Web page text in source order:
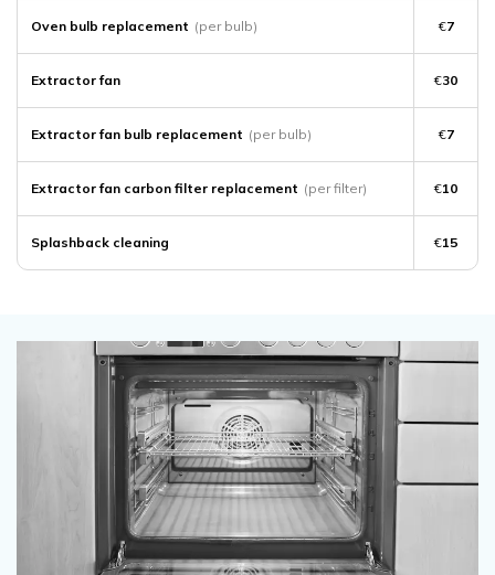
Oven bulb replacement (per bulb) €7
Extractor fan €30
Extractor fan bulb replacement (per bulb) €7
Extractor fan carbon filter replacement (per filter) €10
Splashback cleaning €15